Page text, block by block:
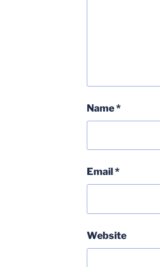
Name*
Email *
Website